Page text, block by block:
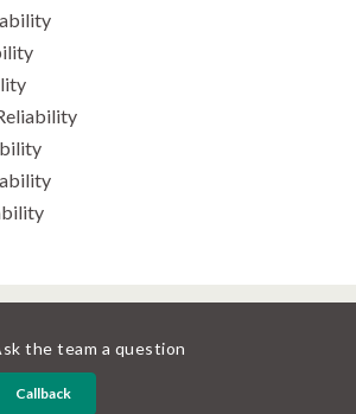
the team a question
Callback